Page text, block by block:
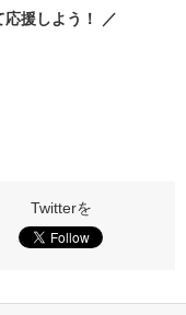
応援しよう！ ／